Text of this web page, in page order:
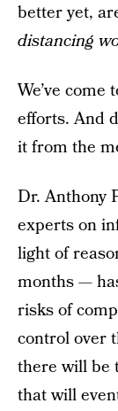
better yet,
distancing
We’ve
efforts. And
it from the
Dr. Anthony
experts on
light of
months —
risks of
control over
there will be
that will